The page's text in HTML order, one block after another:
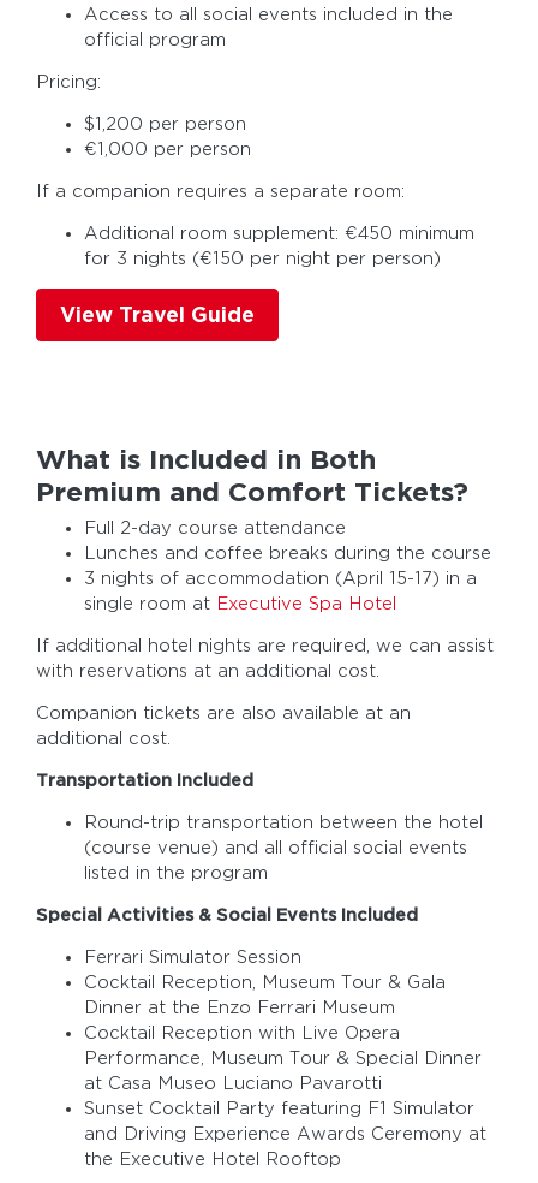
Access to all social events included in the
official program
Pricing:
$1,200 per person
€1,000 per person
If a companion requires a separate room:
Additional room supplement: €450 minimum
for 3 nights (€150 per night per person)
View Travel Guide
What is Included in Both
Premium and Comfort Tickets?
Full 2-day course attendance
Lunches and coffee breaks during the course
3 nights of accommodation (April 15-17) in a
single room at Executive Spa Hotel
If additional hotel nights are required, we can assist
with reservations at an additional cost.
Companion tickets are also available at an
additional cost.
Transportation Included
Round-trip transportation between the hotel
(course venue) and all official social events
listed in the program
Special Activities & Social Events Included
Ferrari Simulator Session
Cocktail Reception, Museum Tour & Gala
Dinner at the Enzo Ferrari Museum
Cocktail Reception with Live Opera
Performance, Museum Tour & Special Dinner
at Casa Museo Luciano Pavarotti
Sunset Cocktail Party featuring F1 Simulator
and Driving Experience Awards Ceremony at
the Executive Hotel Rooftop